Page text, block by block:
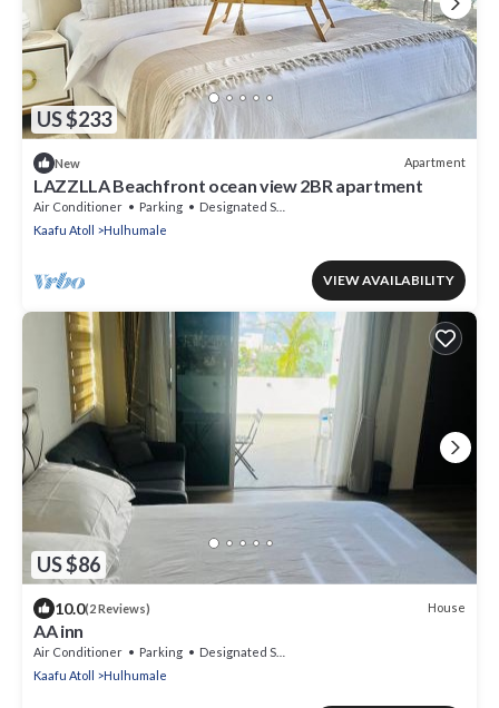
US $233
New Apartment
LAZZLLA Beachfront ocean view 2BR apartment
Air Conditioner Parking
Designated Smoking Area
Kaafu Atoll
Hulhumale
VIEW AVAILABILITY
US $86
10.0(2 Reviews) House
AA inn
Air Conditioner Parking
Designated Smoking Area
Kaafu Atoll
Hulhumale